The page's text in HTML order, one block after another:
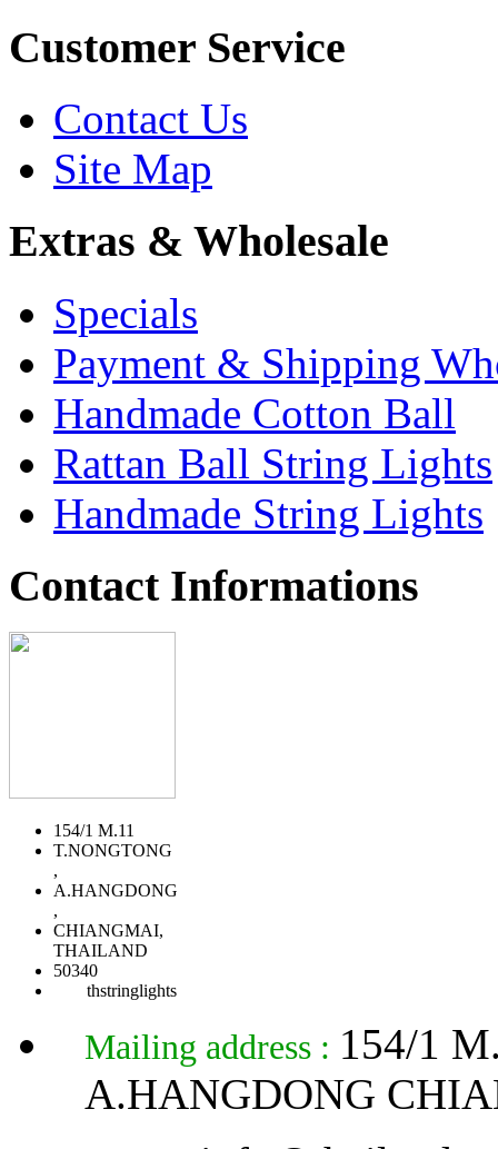
Customer Service
Contact Us
Site Map
Extras & Wholesale
Specials
Payment & Shipping
Handmade Cotton Ball
Rattan Ball String Lights
Handmade String Lights
Contact Informations
154/1 M.11
T.NONGTONG
,
A.HANGDONG
,
CHIANGMAI,
THAILAND
50340
thstringlights
Mailing address : 154/1
A.HANGDONG